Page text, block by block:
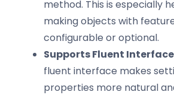
method. This is especially
making objects with
configurable or optional.
Supports Fluent Interface
fluent interface makes
properties more natural